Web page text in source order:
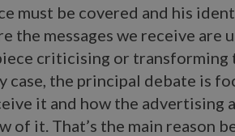
must be covered and his
the messages we receive
criticising or transforming
case, the principal debate is
it and how the advertising
of it. That’s the main reason